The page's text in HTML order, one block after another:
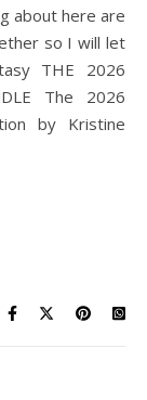
about here are
so I will let
THE 2026
The 2026
by Kristine